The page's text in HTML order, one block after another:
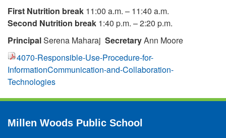
First Nutrition break 11:00 a.m. – 11:40 a.m.
Second Nutrition break 1:40 p.m. – 2:20 p.m.
PrincipalSerena Maharaj SecretaryAnn Moore
4070-Responsible-Use-Procedure-for-
InformationCommunication-and-Collaboration-
Technologies
Millen Woods Public School